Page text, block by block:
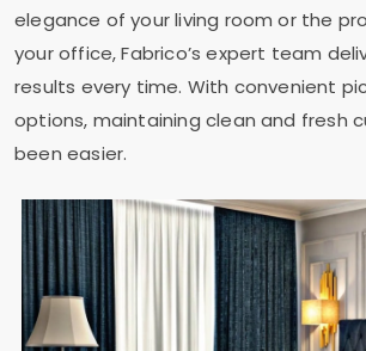
elegance of your living room or the
your office, Fabrico’s expert team
results every time. With convenient
options, maintaining clean and fresh
been easier.